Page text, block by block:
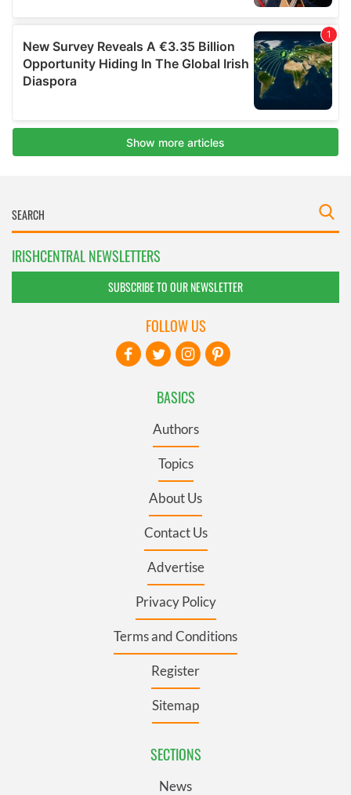
IRISHCENTRAL NEWSLETTERS
SUBSCRIBE TO OUR NEWSLETTER
BASICS
Authors
Topics
About Us
Contact Us
Advertise
Privacy Policy
Terms and Conditions
Register
Sitemap
SECTIONS
News
FOLLOW US